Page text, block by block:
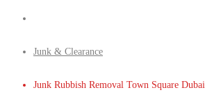
Junk & Clearance
Junk Rubbish Removal Town Square Dubai